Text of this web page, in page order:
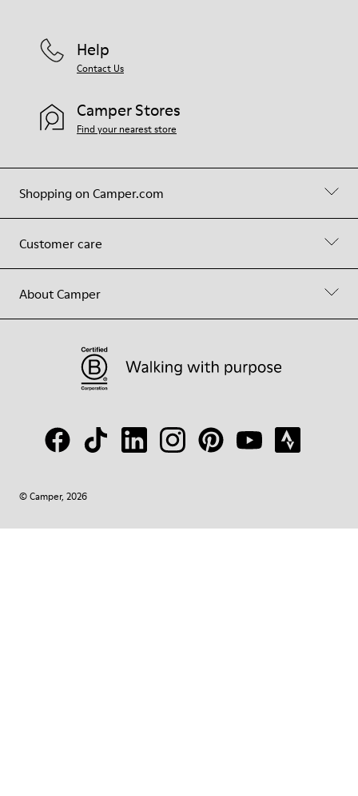
Shopping on Camper.com
Customer care
About Camper
Help
Contact Us
Camper Stores
Find your nearest store
© Camper, 2026